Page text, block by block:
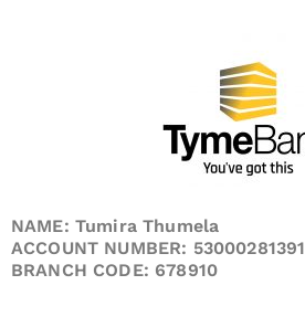
NAME: Tumira Thumela
ACCOUNT NUMBER: 53000281391
BRANCH CODE: 678910